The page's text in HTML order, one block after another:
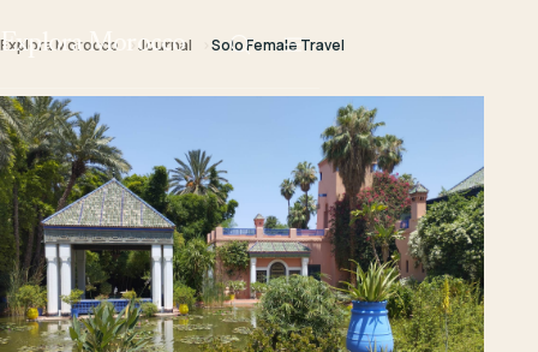
Explora Morocco
Explora Morocco Journal Solo Female Travel